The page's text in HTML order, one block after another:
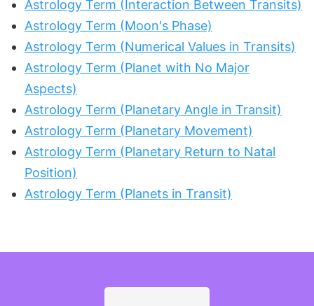
Astrology Term (Interaction Between Transits)
Astrology Term (Moon's Phase)
Astrology Term (Numerical Values in Transits)
Astrology Term (Planet with No Major
Aspects)
Astrology Term (Planetary Angle in Transit)
Astrology Term (Planetary Movement)
Astrology Term (Planetary Return to Natal
Position)
Astrology Term (Planets in Transit)